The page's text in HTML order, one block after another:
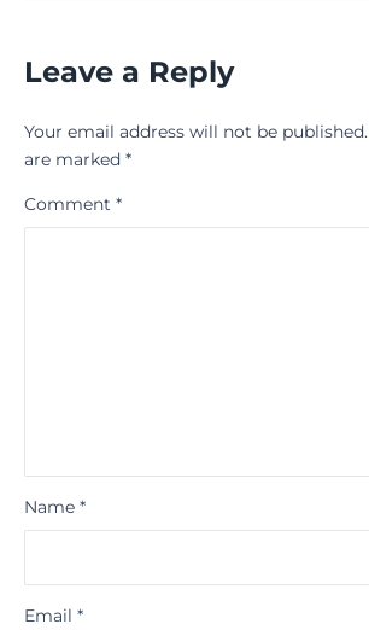
Leave a Reply
Your email address will not be published.
are marked *
Comment *
Name *
Email *